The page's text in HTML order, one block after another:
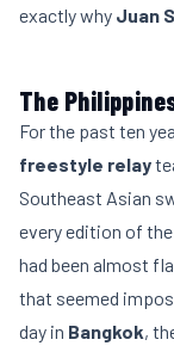
exactly why Juan
The
For the past ten
freestyle relay
Southeast Asian
every edition of the
had been almost
that seemed
day in Bangkok,